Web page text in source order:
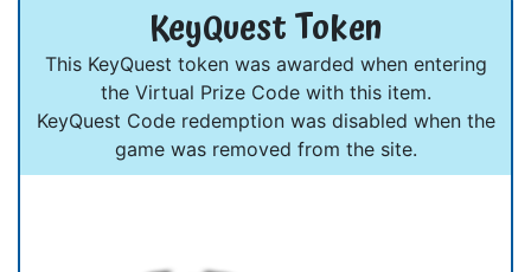
KeyQuest Token
This KeyQuest token was awarded when entering
the Virtual Prize Code with this item.
KeyQuest Code redemption was disabled when the
game was removed from the site.